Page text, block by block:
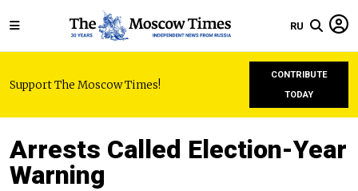
RU
Support The Moscow Times!
CONTRIBUTE
TODAY
Arrests Called Election-Year
Warning